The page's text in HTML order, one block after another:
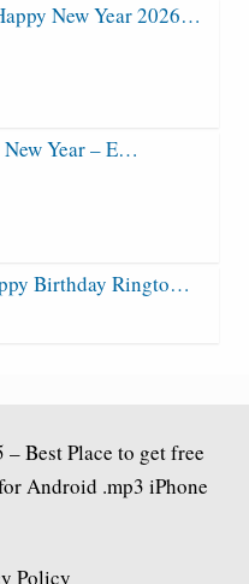
New Year 2026…
Year – E…
Birthday Ringto…
Best Place to get free
Android .mp3 iPhone
Policy